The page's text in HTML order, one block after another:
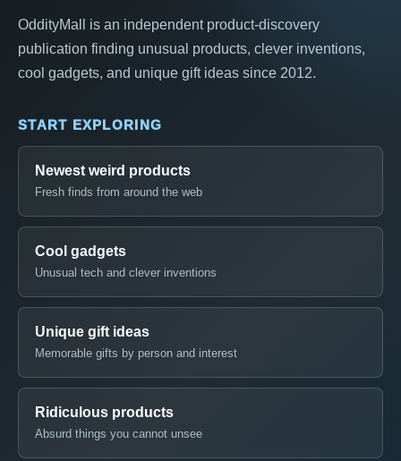
OddityMall is an independent product-discovery
publication finding unusual products, clever inventions,
cool gadgets, and unique gift ideas since 2012.
START EXPLORING
Newest weird products
Fresh finds from around the web
Cool gadgets
Unusual tech and clever inventions
Unique gift ideas
Memorable gifts by person and interest
Ridiculous products
Absurd things you cannot unsee